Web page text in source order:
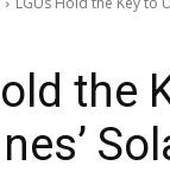
the